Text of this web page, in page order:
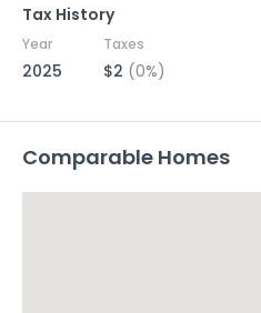
Tax History
Year Taxes
2025 $2 (0%)
Comparable Homes